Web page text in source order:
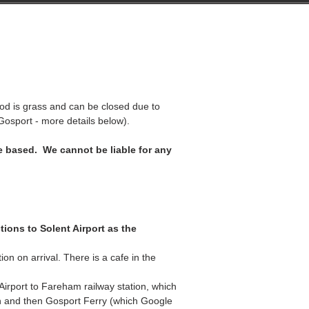
is grass and can be closed due to
- more details below).
based. We cannot be liable for any
to Solent Airport as the
on arrival. There is a cafe in the
to Fareham railway station, which
then Gosport Ferry (which Google